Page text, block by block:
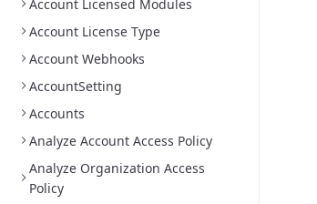
Account Licensed Modules
Account License Type
Account Webhooks
AccountSetting
Accounts
Analyze Account Access Policy
Analyze Organization Access
Policy